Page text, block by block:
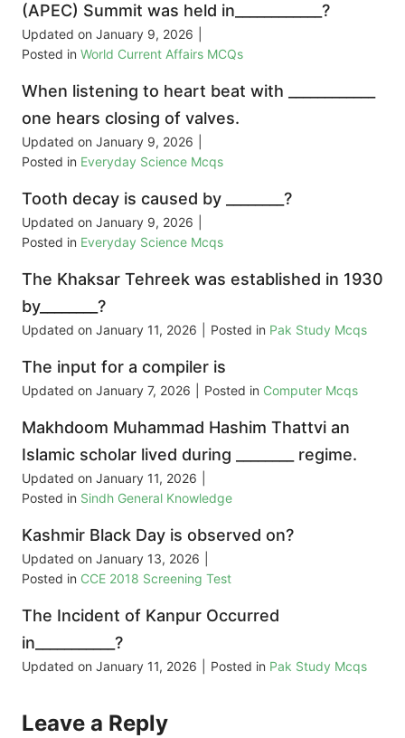
(APEC) Summit was held in____________?
Updated on January 9, 2026
Posted in World Current Affairs MCQs
When listening to heart beat with ____________
one hears closing of valves.
Updated on January 9, 2026
Posted in Everyday Science Mcqs
Tooth decay is caused by ________?
Updated on January 9, 2026
Posted in Everyday Science Mcqs
The Khaksar Tehreek was established in 1930
by________?
Updated on January 11, 2026 Posted in Pak Study Mcqs
The input for a compiler is
Updated on January 7, 2026 Posted in Computer Mcqs
Makhdoom Muhammad Hashim Thattvi an
Islamic scholar lived during ________ regime.
Updated on January 11, 2026
Posted in Sindh General Knowledge
Kashmir Black Day is observed on?
Updated on January 13, 2026
Posted in CCE 2018 Screening Test
The Incident of Kanpur Occurred
in___________?
Updated on January 11, 2026 Posted in Pak Study Mcqs
Leave a Reply